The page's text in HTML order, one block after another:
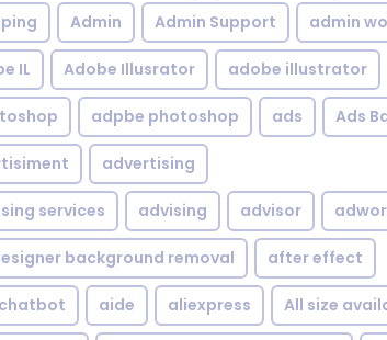
Admin Admin Support admin
IL Adobe Illusrator adobe illustrator
adpbe photoshop ads Ads
advertising
services advising advisor
background removal after effect
aide aliexpress All size